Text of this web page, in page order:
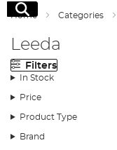
Search
Home Categories
Leeda
Filters
In Stock
Price
Product Type
Brand